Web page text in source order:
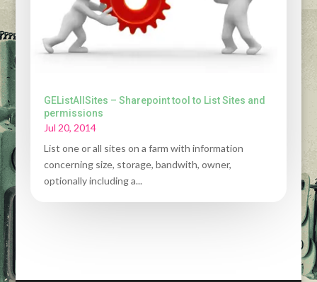
GEListAllSites – Sharepoint tool to List Sites and
permissions
Jul 20, 2014
List one or all sites on a farm with information
concerning size, storage, bandwith, owner,
optionally including a...